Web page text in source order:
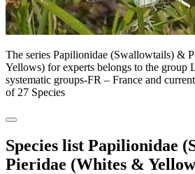
The series Papilionidae (Swallowtails) &
Yellows) for experts belongs to the group
systematic groups-FR – France and
of 27 Species
Species list Papilionidae
Pieridae (Whites &